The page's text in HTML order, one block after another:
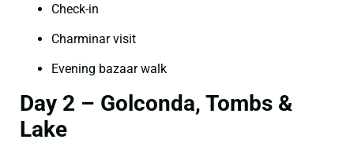
Check-in
Charminar visit
Evening bazaar walk
Day 2 – Golconda, Tombs &
Lake